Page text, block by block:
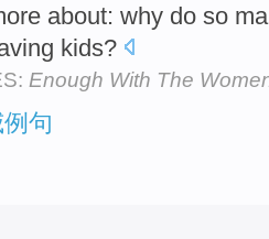
about: why do so
kids?
Enough With The
句